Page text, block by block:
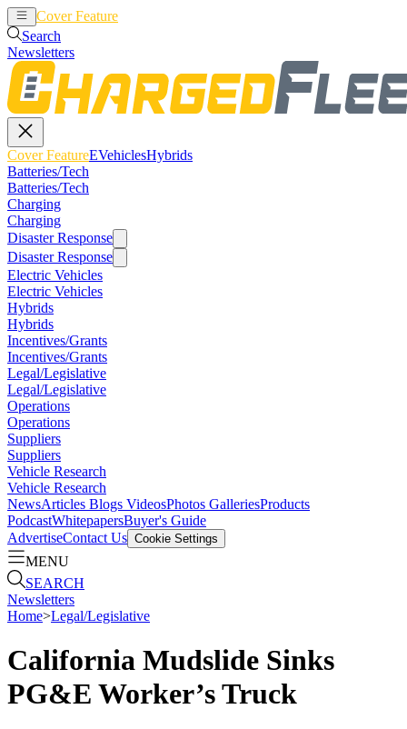
Cover Feature
Search
Newsletters
Cover FeatureEVehiclesHybrids
Batteries/Tech
Batteries/Tech
Charging
Charging
Disaster Response
Disaster Response
Electric Vehicles
Electric Vehicles
Hybrids
Hybrids
Incentives/Grants
Incentives/Grants
Legal/Legislative
Legal/Legislative
Operations
Operations
Suppliers
Suppliers
Vehicle Research
Vehicle Research
NewsArticles Blogs VideosPhotos GalleriesProducts
PodcastWhitepapersBuyer's Guide
AdvertiseContact Us Cookie Settings
MENU
SEARCH
Newsletters
Home>Legal/Legislative
California Mudslide Sinks
PG&E Worker’s Truck